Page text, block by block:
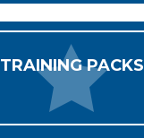
TRAINING PACKS